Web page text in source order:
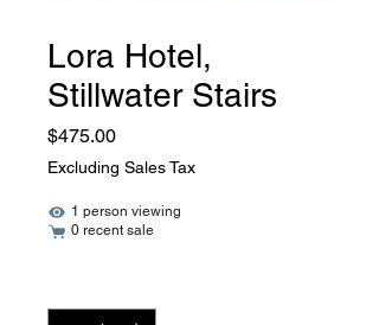
Lora Hotel,
Stillwater Stairs
$475.00Price
Excluding Sales Tax
1 person viewing
0 recent sale